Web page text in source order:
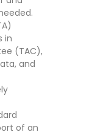
in
(TAC),
and
of an